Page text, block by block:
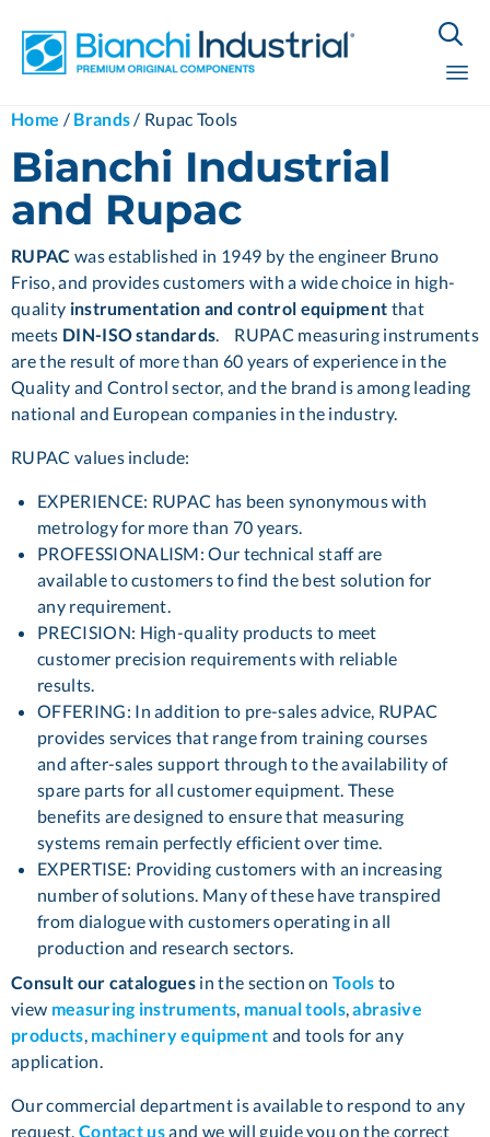

Home / Brands/ Rupac Tools
Bianchi Industrial
and Rupac
RUPAC was established in 1949 by the engineer Bruno
Friso, and provides customers with a wide choice in high-
quality instrumentation and control equipment that
meets DIN-ISO standards. RUPAC measuring instruments
are the result of more than 60 years of experience in the
Quality and Control sector, and the brand is among leading
national and European companies in the industry.
RUPAC values include:
EXPERIENCE: RUPAC has been synonymous with
metrology for more than 70 years.
PROFESSIONALISM: Our technical staff are
available to customers to find the best solution for
any requirement.
PRECISION: High-quality products to meet
customer precision requirements with reliable
results.
OFFERING: In addition to pre-sales advice, RUPAC
provides services that range from training courses
and after-sales support through to the availability of
spare parts for all customer equipment. These
benefits are designed to ensure that measuring
systems remain perfectly efficient over time.
EXPERTISE: Providing customers with an increasing
number of solutions. Many of these have transpired
from dialogue with customers operating in all
production and research sectors.
Consult our catalogues in the section onTools to
view measuring instruments, manual tools,abrasive
products, machinery equipment and tools for any
application.
Our commercial department is available to respond to any
request. Contact usand we will guide you on the correct